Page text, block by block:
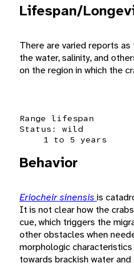
Lifespan/
There are varied reports
the water, salinity, and
on the region in which the
Range lifespan
Status: wild
1 to 5 years
Behavior
Eriocheir sinensis is
It is not clear how the
cue, which triggers the
other obstacles when
morphologic
towards brackish water